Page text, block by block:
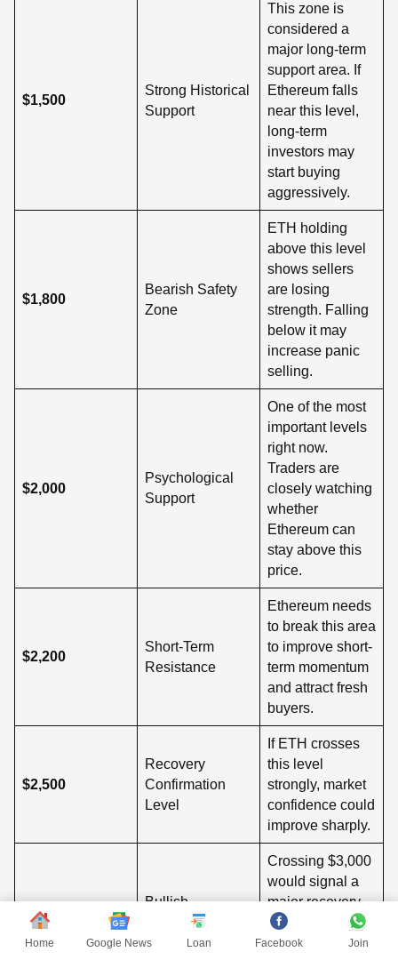
$1,500
Strong Historical
Support
This zone is
considered a
major long-term
support area. If
Ethereum falls
near this level,
long-term
investors may
start buying
aggressively.
$1,800
Bearish Safety
Zone
ETH holding
above this level
shows sellers
are losing
strength. Falling
below it may
increase panic
selling.
$2,000
Psychological
Support
One of the most
important levels
right now.
Traders are
closely watching
whether
Ethereum can
stay above this
price.
$2,200
Short-Term
Resistance
Ethereum needs
to break this area
to improve short-
term momentum
and attract fresh
buyers.
$2,500
Recovery
Confirmation
Level
If ETH crosses
this level
strongly, market
confidence could
improve sharply.
$3,000
Bullish
Momentum Zone
Crossing $3,000
would signal a
major recovery
and possible
return of bullish
Home Google News Loan Facebook Join